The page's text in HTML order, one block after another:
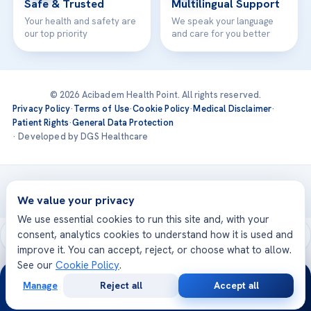
Safe & Trusted
Your health and safety are
our top priority
Multilingual Support
We speak your language
and care for you better
© 2026 Acibadem Health Point. All rights reserved.
Privacy Policy·Terms of Use·Cookie Policy·Medical Disclaimer·
Patient Rights·General Data Protection
· Developed by DGS Healthcare
Treatments are delivered at our JCI-accredited hospitals —
Acıbadem International
We value your privacy
We use essential cookies to run this site and, with your
consent, analytics cookies to understand how it is used and
improve it. You can accept, reject, or choose what to allow.
See our Cookie Policy.
Manage Reject all Accept all
24/7
Consultation
Opinion